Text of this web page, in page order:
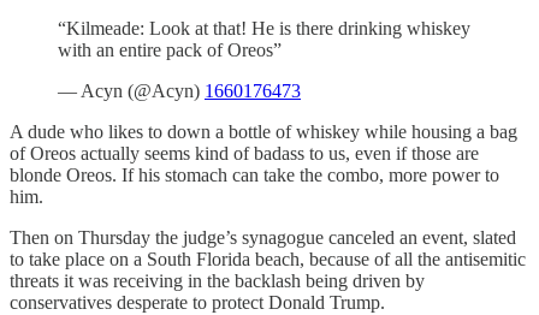
“Kilmeade: Look at that! He is there drinking whiskey
with an entire pack of Oreos”
— Acyn (@Acyn) 1660176473
A dude who likes to down a bottle of whiskey while housing a bag
of Oreos actually seems kind of badass to us, even if those are
blonde Oreos. If his stomach can take the combo, more power to
him.
Then on Thursday the judge’s synagogue canceled an event, slated
to take place on a South Florida beach, because of all the antisemitic
threats it was receiving in the backlash being driven by
conservatives desperate to protect Donald Trump.